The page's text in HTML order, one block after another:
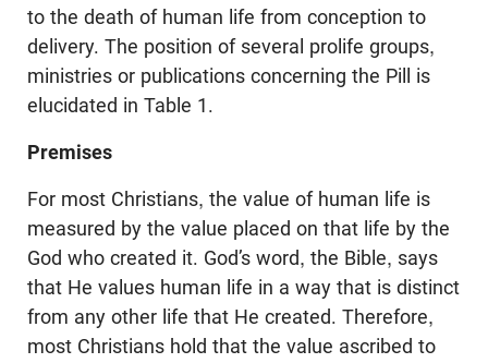
to the death of human life from conception to
delivery. The position of several prolife groups,
ministries or publications concerning the Pill is
elucidated in Table 1.
Premises
For most Christians, the value of human life is
measured by the value placed on that life by the
God who created it. God’s word, the Bible, says
that He values human life in a way that is distinct
from any other life that He created. Therefore,
most Christians hold that the value ascribed to